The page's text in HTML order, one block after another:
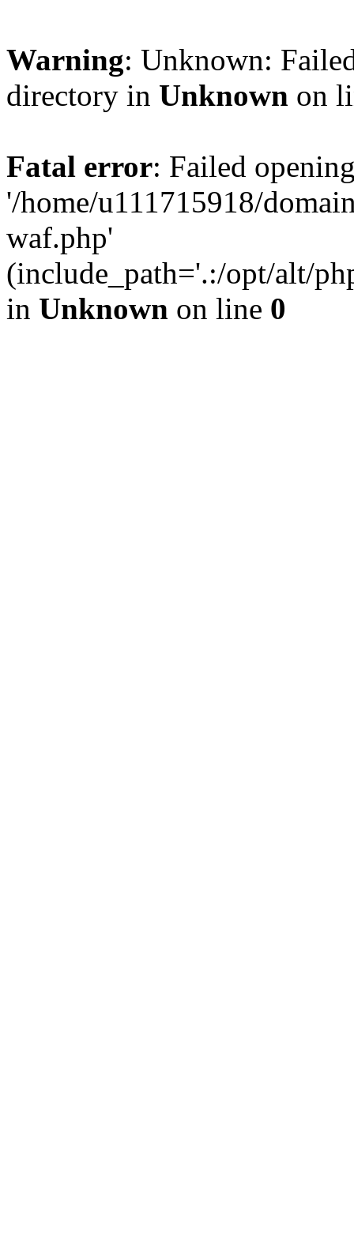
Warning: Unknown:
directory in Unknown on
Fatal error: Failed
'/home/u111715918/
waf.php'
(include_path='.:/opt/alt/
in Unknown on line 0